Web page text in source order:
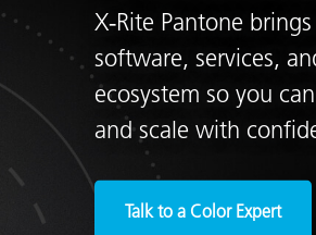
Automotive
X‑Rite Pantone
software, services,
ecosystem so you
and scale with
Talk to a Color Expert